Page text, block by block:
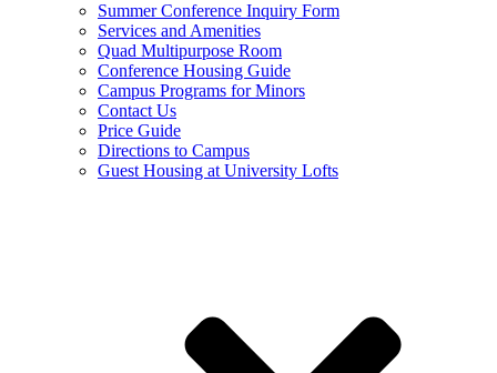
Summer Conference Inquiry Form
Services and Amenities
Quad Multipurpose Room
Conference Housing Guide
Campus Programs for Minors
Contact Us
Price Guide
Directions to Campus
Guest Housing at University Lofts